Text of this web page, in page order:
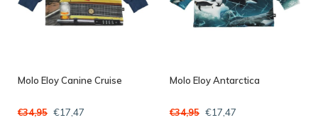
Molo Eloy Canine Cruise
€34,95 €17,47
Molo Eloy Antarctica
€34,95 €17,47